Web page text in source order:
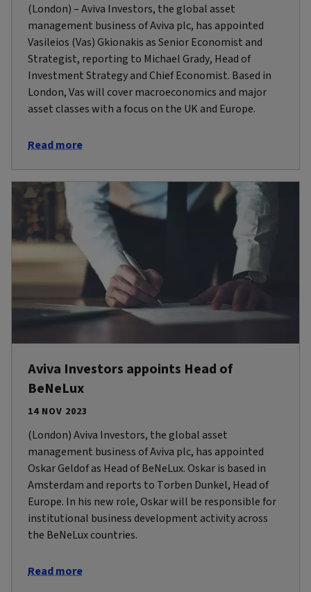
(London) – Aviva Investors, the global asset
management business of Aviva plc, has appointed
Vasileios (Vas) Gkionakis as Senior Economist and
Strategist, reporting to Michael Grady, Head of
Investment Strategy and Chief Economist. Based in
London, Vas will cover macroeconomics and major
asset classes with a focus on the UK and Europe.
Read more
Aviva Investors appoints Head of
BeNeLux
14 NOV 2023
(London) Aviva Investors, the global asset
management business of Aviva plc, has appointed
Oskar Geldof as Head of BeNeLux. Oskar is based in
Amsterdam and reports to Torben Dunkel, Head of
Europe. In his new role, Oskar will be responsible for
institutional business development activity across
the BeNeLux countries.
Read more